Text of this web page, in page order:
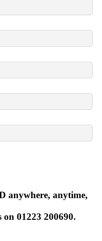
anywhere, anytime,
01223 200690.